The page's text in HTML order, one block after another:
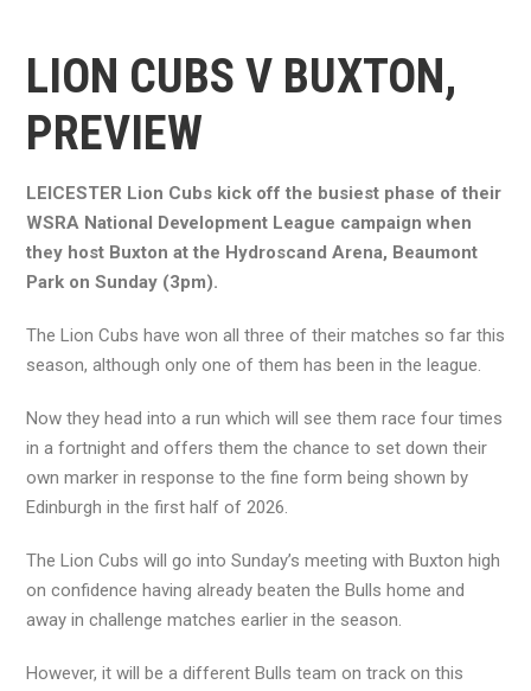
LION CUBS V BUXTON,
PREVIEW
LEICESTER Lion Cubs kick off the busiest phase of their
WSRA National Development League campaign when
they host Buxton at the Hydroscand Arena, Beaumont
Park on Sunday (3pm).
The Lion Cubs have won all three of their matches so far this
season, although only one of them has been in the league.
Now they head into a run which will see them race four times
in a fortnight and offers them the chance to set down their
own marker in response to the fine form being shown by
Edinburgh in the first half of 2026.
The Lion Cubs will go into Sunday’s meeting with Buxton high
on confidence having already beaten the Bulls home and
away in challenge matches earlier in the season.
However, it will be a different Bulls team on track on this